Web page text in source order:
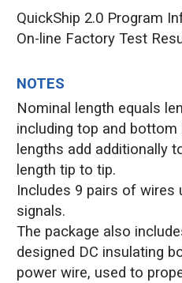
QuickShip 2.0 Program
On-line Factory Test
NOTES
Nominal length equals
including top and
lengths add additionally
length tip to tip.
Includes 9 pairs of wires
signals.
The package also
designed DC insulating
power wire, used to